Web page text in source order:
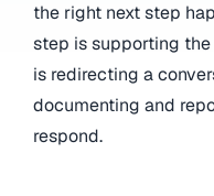
the right next step
step is supporting
is redirecting a
documenting and
respond.